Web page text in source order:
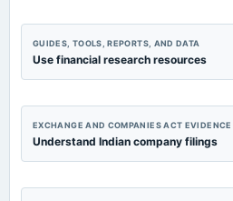
GUIDES, TOOLS, REPORTS, AND DATA
Use financial research resources
EXCHANGE AND COMPANIES ACT EVIDENCE
Understand Indian company filings